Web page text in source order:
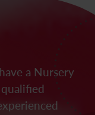
a Nursery